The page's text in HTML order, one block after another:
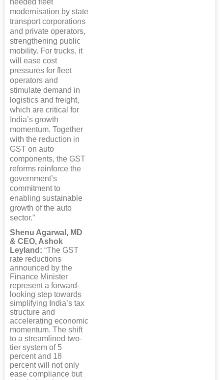
needed fleet
modernisation by state
transport corporations
and private operators,
strengthening public
mobility. For trucks, it
will ease cost
pressures for fleet
operators and
stimulate demand in
logistics and freight,
which are critical for
India’s growth
momentum. Together
with the reduction in
GST on auto
components, the GST
reforms reinforce the
government’s
commitment to
enabling sustainable
growth of the auto
sector.”
Shenu Agarwal, MD
& CEO, Ashok
Leyland: “The GST
rate reductions
announced by the
Finance Minister
represent a forward-
looking step towards
simplifying India’s tax
structure and
accelerating economic
momentum. The shift
to a streamlined two-
tier system of 5
percent and 18
percent will not only
ease compliance but